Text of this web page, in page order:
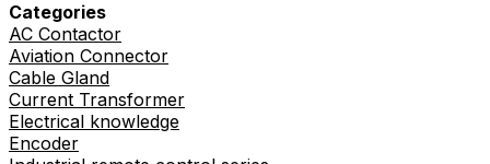
Categories
AC Contactor
Aviation Connector
Cable Gland
Current Transformer
Electrical knowledge
Encoder